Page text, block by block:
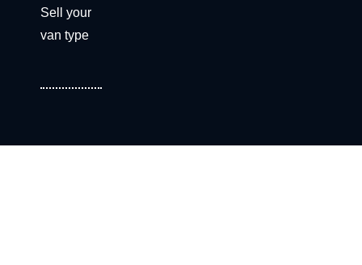
Sell your
van type